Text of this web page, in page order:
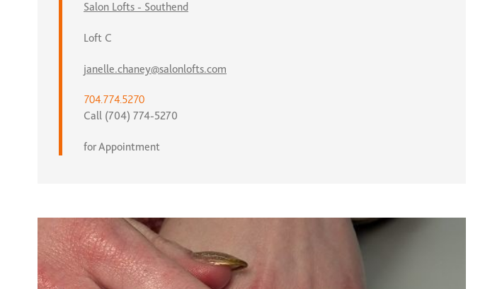
Salon Lofts - Southend
Loft C
janelle.chaney@salonlofts.com
704.774.5270
Call (704) 774-5270
for Appointment